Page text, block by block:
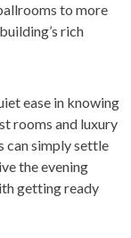
to more
rich
ease in knowing
rooms and luxury
can simply settle
the evening
getting ready